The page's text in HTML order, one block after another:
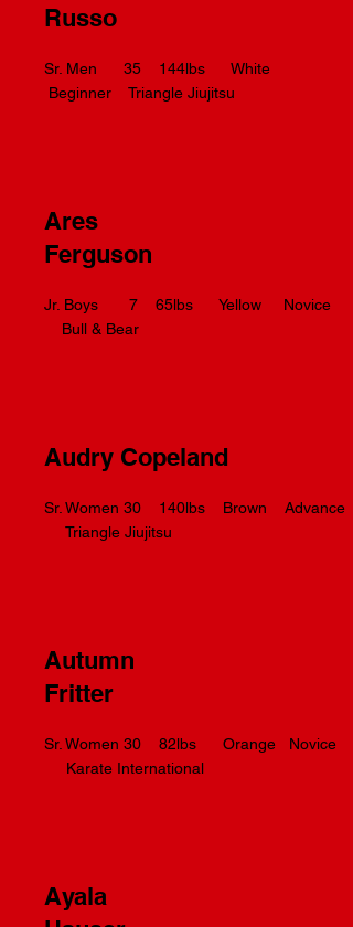
Russo
Sr. Men 35 144lbs White
Beginner Triangle Jiujitsu
Ares
Ferguson
Jr. Boys 7 65lbs Yellow Novice
Bull & Bear
Audry Copeland
Sr. Women 30 140lbs Brown Advance
Triangle Jiujitsu
Autumn
Fritter
Sr. Women 30 82lbs Orange Novice
Karate International
Ayala